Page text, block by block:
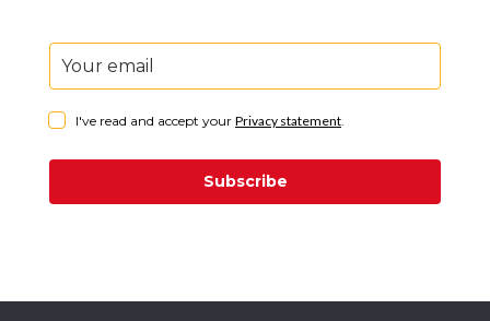
I've read and accept your Privacy statement
Subscribe